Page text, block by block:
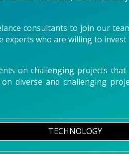
consultants to join our
experts who are willing to
on challenging projects
diverse and challenging
TECHNOLOGY